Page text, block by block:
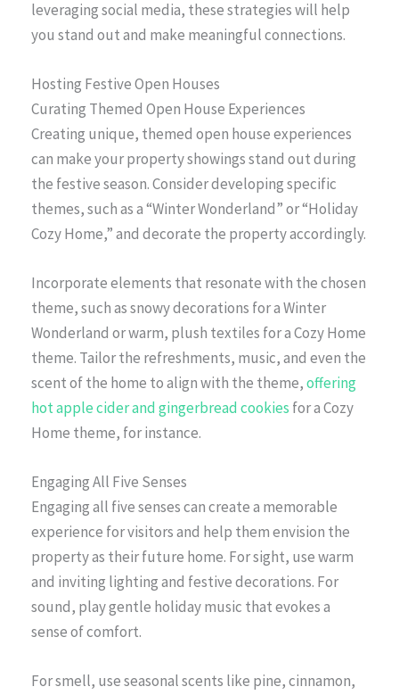
leveraging social media, these strategies will help
you stand out and make meaningful connections.
Hosting Festive Open Houses
Curating Themed Open House Experiences
Creating unique, themed open house experiences
can make your property showings stand out during
the festive season. Consider developing specific
themes, such as a “Winter Wonderland” or “Holiday
Cozy Home,” and decorate the property accordingly.
Incorporate elements that resonate with the chosen
theme, such as snowy decorations for a Winter
Wonderland or warm, plush textiles for a Cozy Home
theme. Tailor the refreshments, music, and even the
scent of the home to align with the theme,offering
hot apple cider and gingerbread cookies for a Cozy
Home theme, for instance.
Engaging All Five Senses
Engaging all five senses can create a memorable
experience for visitors and help them envision the
property as their future home. For sight, use warm
and inviting lighting and festive decorations. For
sound, play gentle holiday music that evokes a
sense of comfort.
For smell, use seasonal scents like pine, cinnamon,